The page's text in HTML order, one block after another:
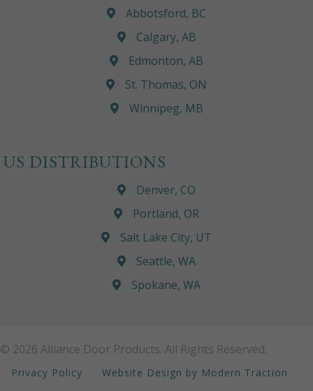
Abbotsford, BC
Calgary, AB
Edmonton, AB
St. Thomas, ON
Winnipeg, MB
US DISTRIBUTIONS
Denver, CO
Portland, OR
Salt Lake City, UT
Seattle, WA
Spokane, WA
© 2026 Alliance Door Products. All Rights Reserved.
Privacy Policy Website Design by Modern Traction